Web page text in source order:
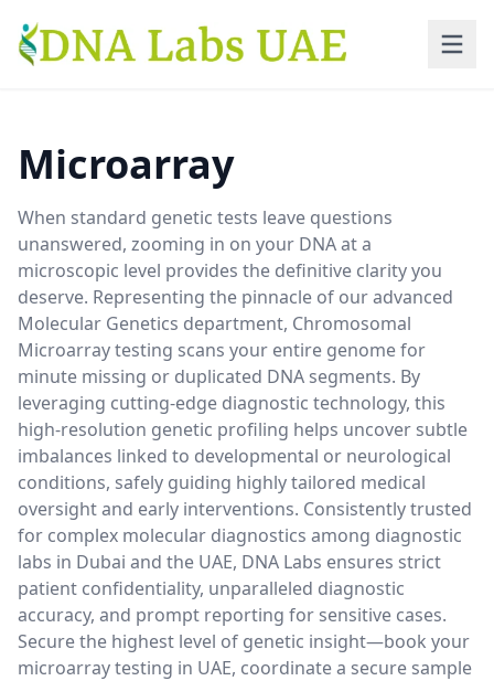
Skip to main content
Microarray
When standard genetic tests leave questions
unanswered, zooming in on your DNA at a
microscopic level provides the definitive clarity you
deserve. Representing the pinnacle of our advanced
Molecular Genetics department, Chromosomal
Microarray testing scans your entire genome for
minute missing or duplicated DNA segments. By
leveraging cutting-edge diagnostic technology, this
high-resolution genetic profiling helps uncover subtle
imbalances linked to developmental or neurological
conditions, safely guiding highly tailored medical
oversight and early interventions. Consistently trusted
for complex molecular diagnostics among diagnostic
labs in Dubai and the UAE, DNA Labs ensures strict
patient confidentiality, unparalleled diagnostic
accuracy, and prompt reporting for sensitive cases.
Secure the highest level of genetic insight—book your
microarray testing in UAE, coordinate a secure sample